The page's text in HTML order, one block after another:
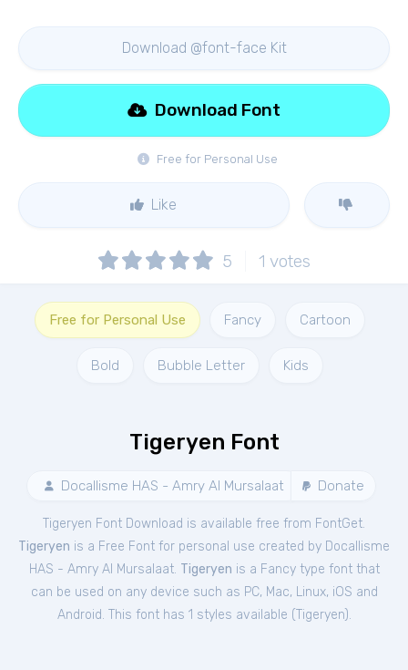
Download @font-face Kit
Free for Personal Use
Download Font
Like
5 1 votes
Free for Personal Use Fancy Cartoon
Bold Bubble Letter Kids
Tigeryen Font
Docallisme HAS - Amry Al Mursalaat Donate
Tigeryen Font Download is available free from FontGet.
Tigeryen is a Free Font for personal use created by Docallisme
HAS - Amry Al Mursalaat. Tigeryen is a Fancy type font that
can be used on any device such as PC, Mac, Linux, iOS and
Android. This font has 1 styles available (Tigeryen).